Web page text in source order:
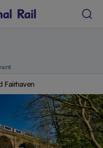
Fairhaven